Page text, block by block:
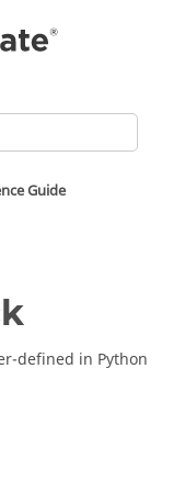
Guide
defined in Python